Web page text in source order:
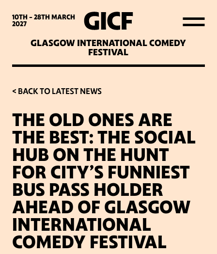
10TH - 28THMARCH
2027
GLASGOW INTERNATIONAL COMEDY
FESTIVAL
WHAT’S ON
LATEST NEWS
ABOUT GICF
SIGN UP TO OUR MAILING
LIST
PARTNERS
VENUES
< BACK TO LATEST NEWS
THE OLD ONES ARE
THE BEST: THE SOCIAL
HUB ON THE HUNT
FOR CITY’S FUNNIEST
BUS PASS HOLDER
AHEAD OF GLASGOW
INTERNATIONAL
COMEDY FESTIVAL